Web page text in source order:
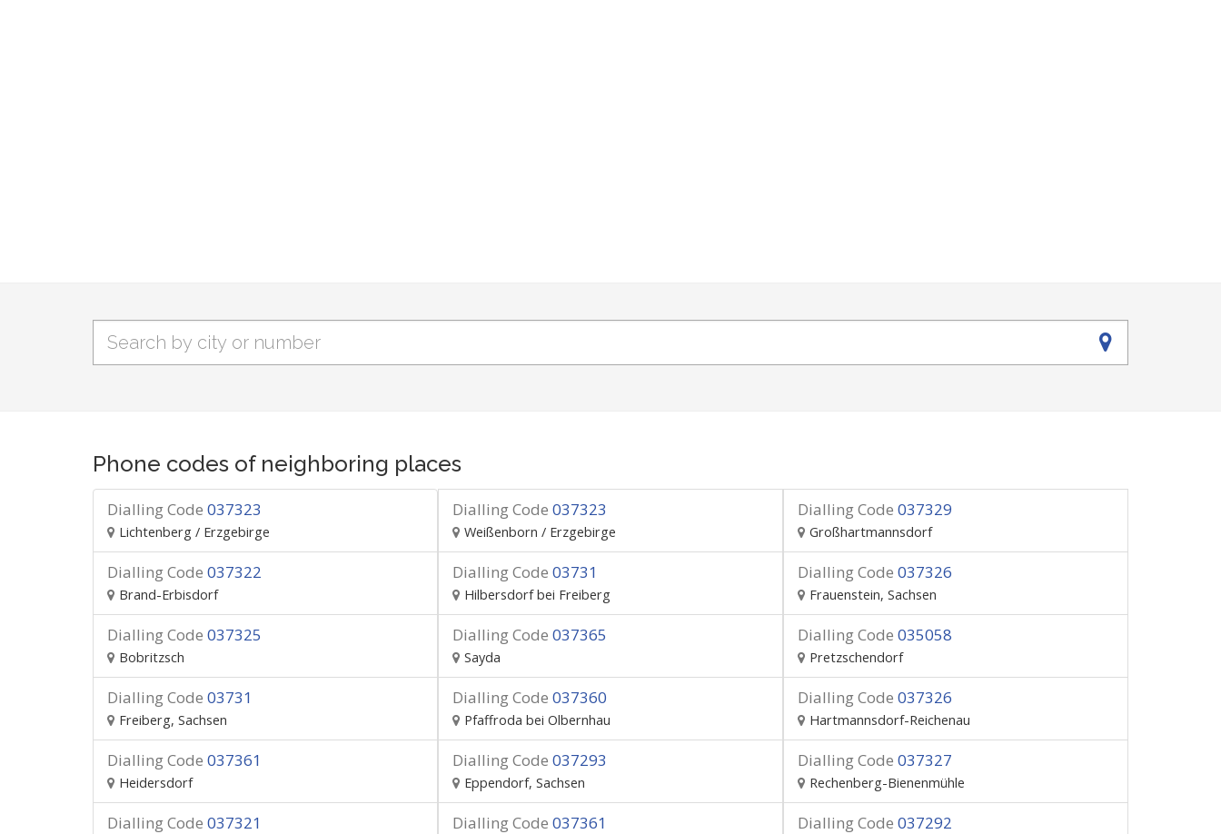
Phone codes of neighboring places
Dialling Code 037323
Lichtenberg / Erzgebirge
Dialling Code 037323
Weißenborn / Erzgebirge
Dialling Code 037329
Großhartmannsdorf
Dialling Code 037322
Brand-Erbisdorf
Dialling Code 03731
Hilbersdorf bei Freiberg
Dialling Code 037326
Frauenstein, Sachsen
Dialling Code 037325
Bobritzsch
Dialling Code 037365
Sayda
Dialling Code 035058
Pretzschendorf
Dialling Code 03731
Freiberg, Sachsen
Dialling Code 037360
Pfaffroda bei Olbernhau
Dialling Code 037326
Hartmannsdorf-Reichenau
Dialling Code 037361
Heidersdorf
Dialling Code 037293
Eppendorf, Sachsen
Dialling Code 037327
Rechenberg-Bienenmühle
Dialling Code 037321 Dialling Code 037361 Dialling Code 037292